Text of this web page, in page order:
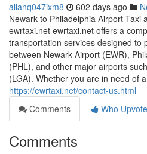
allanq047ixm8 602 days ago
Newark to Philadelphia Airport Taxi
ewrtaxi.net ewrtaxi.net offers a
transportation services designed to
between Newark Airport (EWR),
(PHL), and other major airports
(LGA). Whether you are in need of
https://ewrtaxi.net/contact-us.html
Comments
Who
Comments